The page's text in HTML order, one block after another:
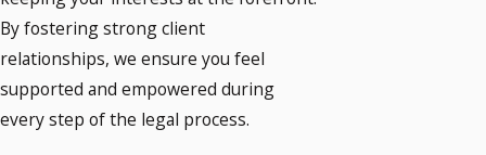
By fostering strong client
relationships, we ensure you feel
supported and empowered during
every step of the legal process.